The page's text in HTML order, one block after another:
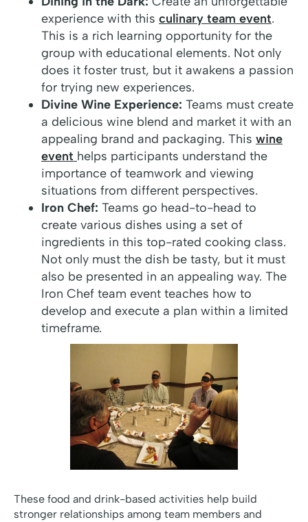
experience with this culinary team event.
This is a rich learning opportunity for the
group with educational elements. Not only
does it foster trust, but it awakens a passion
for trying new experiences.
Divine Wine Experience: Teams must create
a delicious wine blend and market it with an
appealing brand and packaging. This wine
event helps participants understand the
importance of teamwork and viewing
situations from different perspectives.
Iron Chef: Teams go head-to-head to
create various dishes using a set of
ingredients in this top-rated cooking class.
Not only must the dish be tasty, but it must
also be presented in an appealing way. The
Iron Chef team event teaches how to
develop and execute a plan within a limited
timeframe.
These food and drink-based activities help build
stronger relationships among team members and